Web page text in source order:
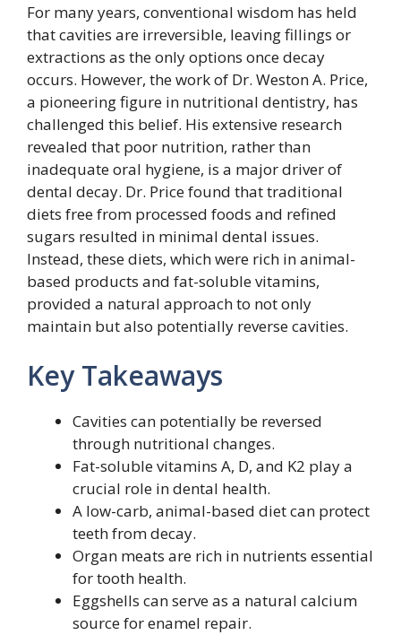
For many years, conventional wisdom has held
that cavities are irreversible, leaving fillings or
extractions as the only options once decay
occurs. However, the work of Dr. Weston A. Price,
a pioneering figure in nutritional dentistry, has
challenged this belief. His extensive research
revealed that poor nutrition, rather than
inadequate oral hygiene, is a major driver of
dental decay. Dr. Price found that traditional
diets free from processed foods and refined
sugars resulted in minimal dental issues.
Instead, these diets, which were rich in animal-
based products and fat-soluble vitamins,
provided a natural approach to not only
maintain but also potentially reverse cavities.
Key Takeaways
Cavities can potentially be reversed
through nutritional changes.
Fat-soluble vitamins A, D, and K2 play a
crucial role in dental health.
A low-carb, animal-based diet can protect
teeth from decay.
Organ meats are rich in nutrients essential
for tooth health.
Eggshells can serve as a natural calcium
source for enamel repair.